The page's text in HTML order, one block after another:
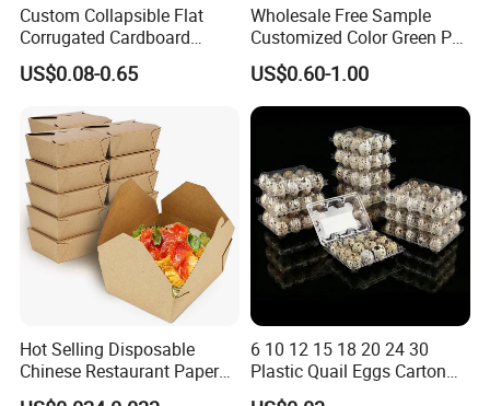
Custom Collapsible Flat
Corrugated Cardboard
Paper Packaging Shipping
Packing Mailer Package
for Jewelry Perfume Food
Pizza Chocolate
US$0.08-0.65
Wholesale Free Sample
Customized Color Green PP
Corrugated Plastic Fruit and
Vegetable Box and Ginger
Box
US$0.60-1.00
Hot Selling Disposable
Chinese Restaurant Paper
Packaging Fast
6 10 12 15 18 20 24 30
Plastic Quail Eggs Carton
Tray in Pet